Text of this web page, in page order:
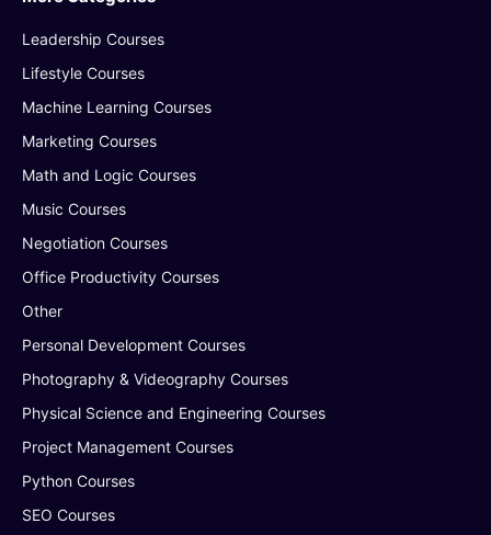
Leadership Courses
Lifestyle Courses
Machine Learning Courses
Marketing Courses
Math and Logic Courses
Music Courses
Negotiation Courses
Office Productivity Courses
Other
Personal Development Courses
Photography & Videography Courses
Physical Science and Engineering Courses
Project Management Courses
Python Courses
SEO Courses